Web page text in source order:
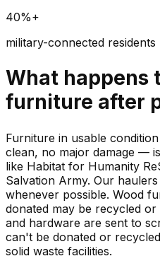
40%+
military-connected residents
What happens
furniture after
Furniture in usable
clean, no major damage —
like Habitat for Humanity
Salvation Army. Our
whenever possible. Wood
donated may be recycled
and hardware are sent to
can't be donated or
solid waste facilities.